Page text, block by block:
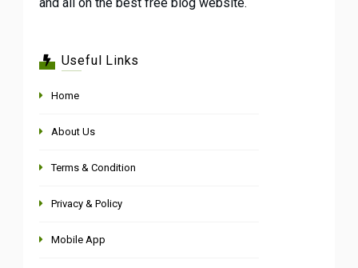
Useful Links
Home
About Us
Terms & Condition
Privacy & Policy
Mobile App